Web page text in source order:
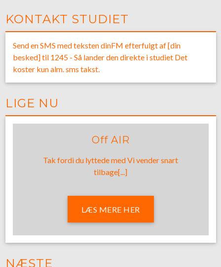
KONTAKT STUDIET
Send en SMS med teksten dinFM efterfulgt af [din
besked] til 1245 - Så lander den direkte i studiet Det
koster kun alm. sms takst.
LIGE NU
Off AIR
Tak fordi du lyttede med Vi vender snart
tilbage[...]
LÆS MERE HER
NÆSTE